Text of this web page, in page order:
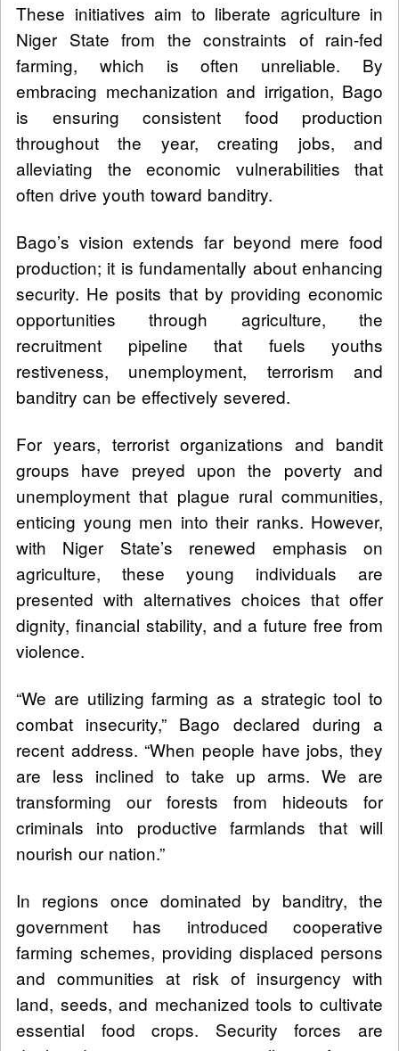
These initiatives aim to liberate agriculture in
Niger State from the constraints of rain-fed
farming, which is often unreliable. By
embracing mechanization and irrigation, Bago
is ensuring consistent food production
throughout the year, creating jobs, and
alleviating the economic vulnerabilities that
often drive youth toward banditry.
Bago’s vision extends far beyond mere food
production; it is fundamentally about enhancing
security. He posits that by providing economic
opportunities through agriculture, the
recruitment pipeline that fuels youths
restiveness, unemployment, terrorism and
banditry can be effectively severed.
For years, terrorist organizations and bandit
groups have preyed upon the poverty and
unemployment that plague rural communities,
enticing young men into their ranks. However,
with Niger State’s renewed emphasis on
agriculture, these young individuals are
presented with alternatives choices that offer
dignity, financial stability, and a future free from
violence.
“We are utilizing farming as a strategic tool to
combat insecurity,” Bago declared during a
recent address. “When people have jobs, they
are less inclined to take up arms. We are
transforming our forests from hideouts for
criminals into productive farmlands that will
nourish our nation.”
In regions once dominated by banditry, the
government has introduced cooperative
farming schemes, providing displaced persons
and communities at risk of insurgency with
land, seeds, and mechanized tools to cultivate
essential food crops. Security forces are